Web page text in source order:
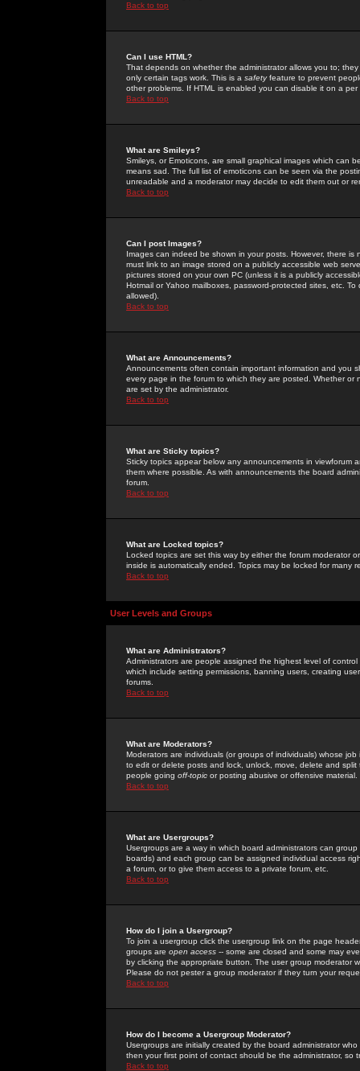
Back to top
Can I use HTML?
That depends on whether the administrator allows you to;
only certain tags work. This is a safetyfeature to prevent
other problems. If HTML is enabled you can disable it on a
Back to top
What are Smileys?
Smileys, or Emoticons, are small graphical images which can
means sad. The full list of emoticons can be seen via the
unreadable and a moderator may decide to edit them out or
Back to top
Can I post Images?
Images can indeed be shown in your posts. However, there
must link to an image stored on a publicly accessible web
pictures stored on your own PC (unless it is a publicly
Hotmail or Yahoo mailboxes, password-protected sites, etc.
allowed).
Back to top
What are Announcements?
Announcements often contain important information and you
every page in the forum to which they are posted. Whether
are set by the administrator.
Back to top
What are Sticky topics?
Sticky topics appear below any announcements in
them where possible. As with announcements the board
forum.
Back to top
What are Locked topics?
Locked topics are set this way by either the forum moderator
inside is automatically ended. Topics may be locked for many
Back to top
User Levels and Groups
What are Administrators?
Administrators are people assigned the highest level of
which include setting permissions, banning users, creating
forums.
Back to top
What are Moderators?
Moderators are individuals (or groups of individuals) whose
to edit or delete posts and lock, unlock, move, delete and
people going off-topic or posting abusive or offensive material.
Back to top
What are Usergroups?
Usergroups are a way in which board administrators can
boards) and each group can be assigned individual access
a forum, or to give them access to a private forum, etc.
Back to top
How do I join a Usergroup?
To join a usergroup click the usergroup link on the page
groups are open access -- some are closed and some may
by clicking the appropriate button. The user group moderator
Please do not pester a group moderator if they turn your
Back to top
How do I become a Usergroup Moderator?
Usergroups are initially created by the board administrator
then your first point of contact should be the administrator, so
Back to top